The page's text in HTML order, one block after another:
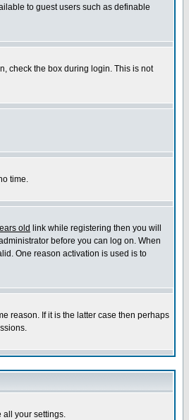
to guest users such as definable
check the box during login. This is not
time.
old link while registering then you will
before you can log on. When
One reason activation is used is to
reason. If it is the latter case then perhaps
all your settings.